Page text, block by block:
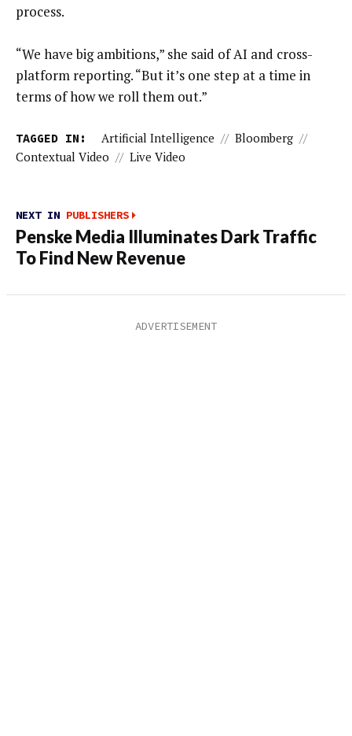
process.
“We have big ambitions,” she said of AI and cross-
platform reporting. “But it’s one step at a time in
terms of how we roll them out.”
TAGGED IN: Artificial Intelligence // Bloomberg //
Contextual Video // Live Video
NEXT IN PUBLISHERS
Penske Media Illuminates Dark Traffic
To Find New Revenue